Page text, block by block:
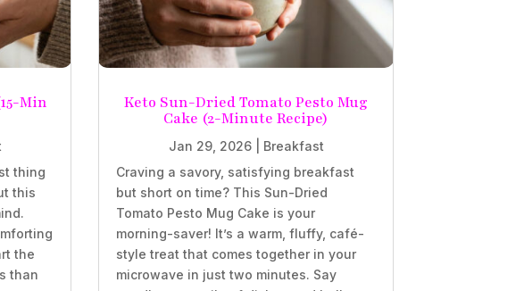
Min
thing
this
the
than
Keto Sun-Dried Tomato Pesto Mug
Cake (2-Minute Recipe)
Jan 29, 2026| Breakfast
Craving a savory, satisfying breakfast
but short on time? This Sun-Dried
Tomato Pesto Mug Cake is your
morning-saver! It’s a warm, fluffy, café-
style treat that comes together in your
microwave in just two minutes. Say